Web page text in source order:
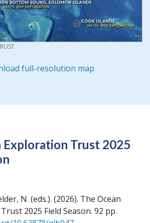
full-resolution map
Exploration Trust 2025
N. (eds.) 2026
The Ocean
2025 Field Season 92 pp